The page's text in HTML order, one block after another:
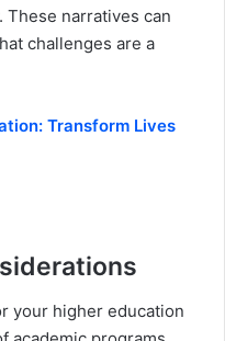
narratives can
challenges are a
Transform Lives
your higher education